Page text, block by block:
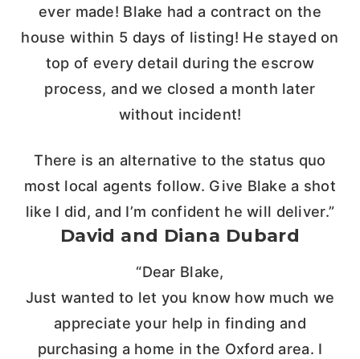
ever made! Blake had a contract on the
house within 5 days of listing! He stayed on
top of every detail during the escrow
process, and we closed a month later
without incident!
There is an alternative to the status quo
most local agents follow. Give Blake a shot
like I did, and I’m confident he will deliver.”
David and Diana Dubard
“Dear Blake,
Just wanted to let you know how much we
appreciate your help in finding and
purchasing a home in the Oxford area. I